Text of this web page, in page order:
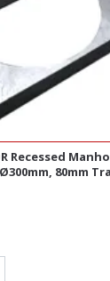
Recessed
80mm